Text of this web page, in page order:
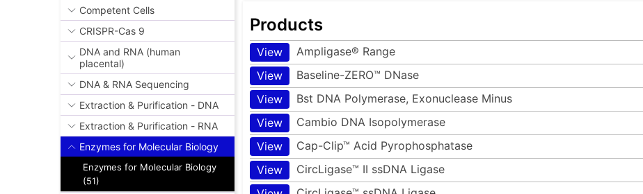
Competent Cells
CRISPR-Cas 9
DNA and RNA (human
placental)
DNA & RNA Sequencing
Extraction & Purification - DNA
Extraction & Purification - RNA
Enzymes for Molecular Biology
Enzymes for Molecular Biology
(51)
Products
View Ampligase® Range
View
Baseline-ZERO™ DNase
View
Bst DNA Polymerase, Exonuclease Minus
View
Cambio DNA Isopolymerase
View
Cap-Clip™ Acid Pyrophosphatase
View
CircLigase™ II ssDNA Ligase